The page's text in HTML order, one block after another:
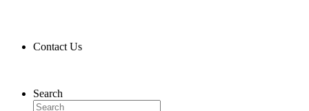
Contact Us
Search